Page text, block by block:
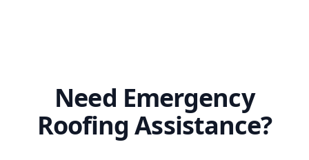
Need Emergency
Roofing Assistance?